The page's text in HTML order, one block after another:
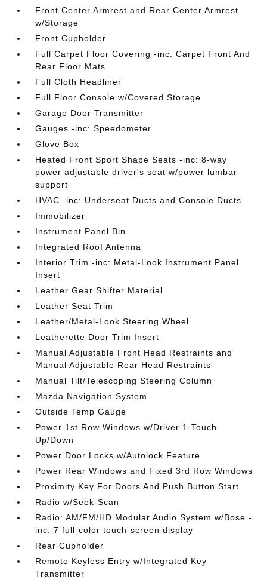
Front Center Armrest and Rear Center Armrest
w/Storage
Front Cupholder
Full Carpet Floor Covering -inc: Carpet Front And
Rear Floor Mats
Full Cloth Headliner
Full Floor Console w/Covered Storage
Garage Door Transmitter
Gauges -inc: Speedometer
Glove Box
Heated Front Sport Shape Seats -inc: 8-way
power adjustable driver's seat w/power lumbar
support
HVAC -inc: Underseat Ducts and Console Ducts
Immobilizer
Instrument Panel Bin
Integrated Roof Antenna
Interior Trim -inc: Metal-Look Instrument Panel
Insert
Leather Gear Shifter Material
Leather Seat Trim
Leather/Metal-Look Steering Wheel
Leatherette Door Trim Insert
Manual Adjustable Front Head Restraints and
Manual Adjustable Rear Head Restraints
Manual Tilt/Telescoping Steering Column
Mazda Navigation System
Outside Temp Gauge
Power 1st Row Windows w/Driver 1-Touch
Up/Down
Power Door Locks w/Autolock Feature
Power Rear Windows and Fixed 3rd Row Windows
Proximity Key For Doors And Push Button Start
Radio w/Seek-Scan
Radio: AM/FM/HD Modular Audio System w/Bose -
inc: 7 full-color touch-screen display
Rear Cupholder
Remote Keyless Entry w/Integrated Key
Transmitter